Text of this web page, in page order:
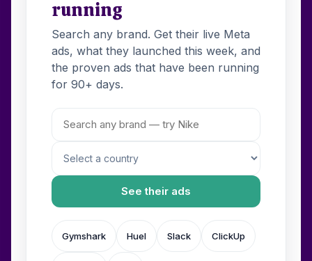
running
Search any brand. Get their live Meta
ads, what they launched this week, and
the proven ads that have been running
for 90+ days.
See their ads
Gymshark Huel Slack ClickUp